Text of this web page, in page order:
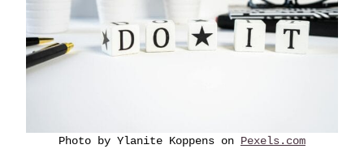
Photo by Ylanite Koppens on Pexels.com